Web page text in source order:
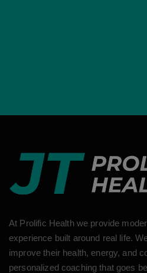
At Prolific Health we provide
experience built around real life.
improve their health, energy, and
personalized coaching that goes